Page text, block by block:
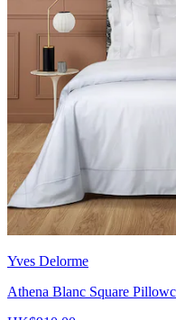
Yves Delorme
Athena Blanc Square